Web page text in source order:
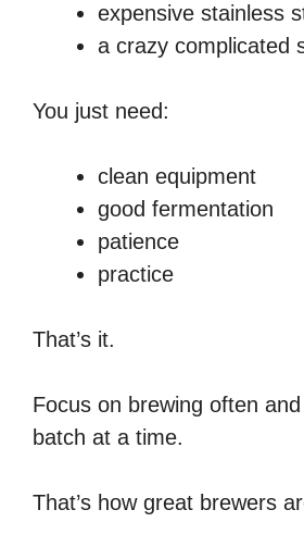
expensive stainless
a crazy complicated
You just need:
clean equipment
good fermentation
patience
practice
That’s it.
Focus on brewing often
batch at a time.
That’s how great brewers